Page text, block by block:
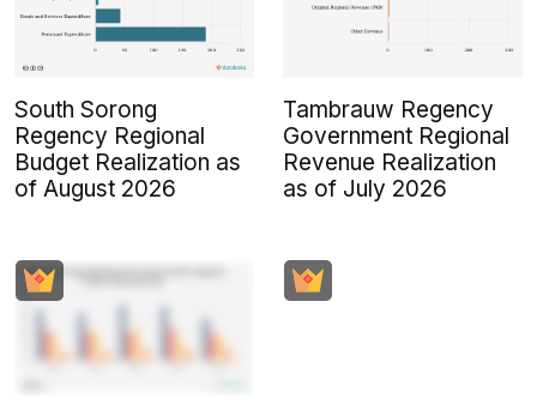
South Sorong
Regency Regional
Budget Realization as
of August 2026
Tambrauw Regency
Government Regional
Revenue Realization
as of July 2026